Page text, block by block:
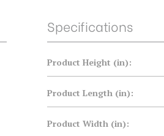
Specifications
Product Height (in):
Product Length (in):
Product Width (in):